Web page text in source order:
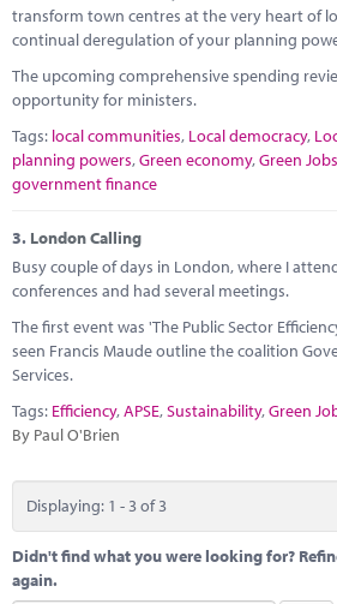
transform town centres at the very heart of
continual deregulation of your planning
The upcoming comprehensive spending
opportunity for ministers.
Tags: local communities, Local democracy,
planning powers,Green economy,Green Jobs
government finance
3. London Calling
Busy couple of days in London, where I
conferences and had several meetings.
The first event was 'The Public Sector
seen Francis Maude outline the coalition
Services.
Tags: Efficiency,APSE,Sustainability,Green
By Paul O'Brien
Displaying: 1 - 3 of 3
Didn't find what you were looking for?
again.